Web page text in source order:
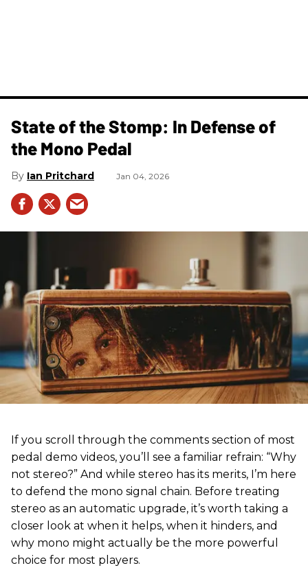
State of the Stomp: In Defense of
the Mono Pedal
Ian Pritchard Jan 04, 2026
If you scroll through the comments section of most
pedal demo videos, you’ll see a familiar refrain: “Why
not stereo?” And while stereo has its merits, I’m here
to defend the mono signal chain. Before treating
stereo as an automatic upgrade, it’s worth taking a
closer look at when it helps, when it hinders, and
why mono might actually be the more powerful
choice for most players.